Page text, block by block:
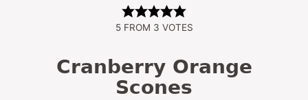
5FROM 3 VOTES
Cranberry Orange
Scones